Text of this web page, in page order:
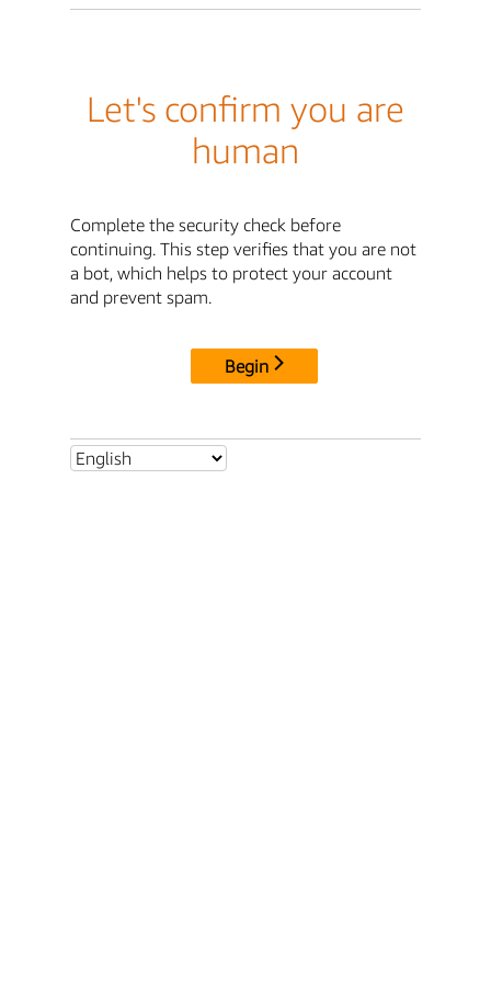
Let's confirm you are
human
Complete the security check before
continuing. This step verifies that you are not
a bot, which helps to protect your account
and prevent spam.
Begin